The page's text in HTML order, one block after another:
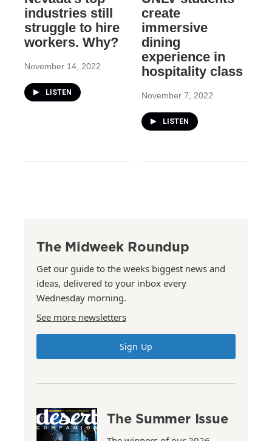
industries still
struggle to hire
workers. Why?
November 14, 2022
LISTEN
create
immersive
dining
experience in
hospitality class
November 7, 2022
LISTEN
The Midweek Roundup
Get our guide to the weeks biggest news and
ideas, delivered to your inbox every
Wednesday morning.
See more newsletters
Sign Up
The Summer Issue